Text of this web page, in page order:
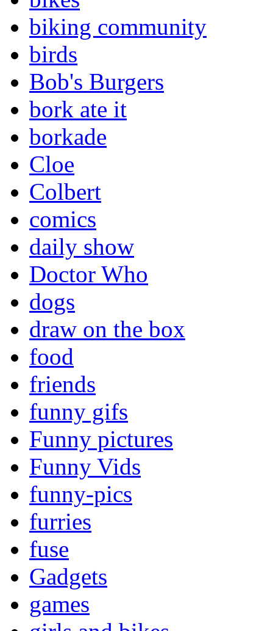
biking community
birds
Bob's Burgers
bork ate it
borkade
Cloe
Colbert
comics
daily show
Doctor Who
dogs
draw on the box
food
friends
funny gifs
Funny pictures
Funny Vids
funny-pics
furries
fuse
Gadgets
games